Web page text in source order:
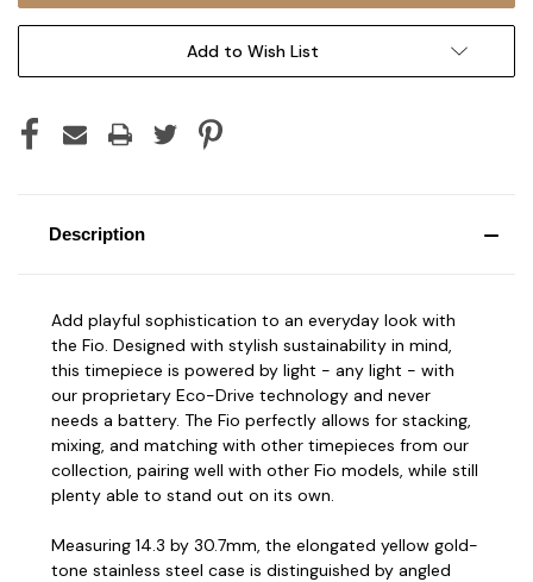
Add to Wish List
Description
Add playful sophistication to an everyday look with
the Fio. Designed with stylish sustainability in mind,
this timepiece is powered by light - any light - with
our proprietary Eco-Drive technology and never
needs a battery. The Fio perfectly allows for stacking,
mixing, and matching with other timepieces from our
collection, pairing well with other Fio models, while still
plenty able to stand out on its own.
Measuring 14.3 by 30.7mm, the elongated yellow gold-
tone stainless steel case is distinguished by angled